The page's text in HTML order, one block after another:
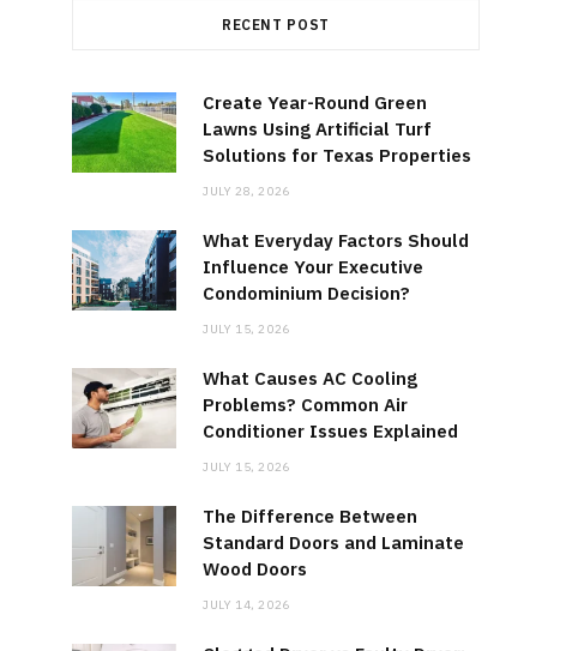
RECENT POST
Create Year-Round Green
Lawns Using Artificial Turf
Solutions for Texas Properties
JULY 28, 2026
What Everyday Factors Should
Influence Your Executive
Condominium Decision?
JULY 15, 2026
What Causes AC Cooling
Problems? Common Air
Conditioner Issues Explained
JULY 15, 2026
The Difference Between
Standard Doors and Laminate
Wood Doors
JULY 14, 2026